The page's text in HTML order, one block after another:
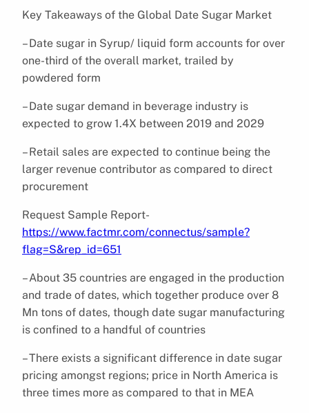
Key Takeaways of the Global Date Sugar Market
– Date sugar in Syrup/ liquid form accounts for over
one-third of the overall market, trailed by
powdered form
– Date sugar demand in beverage industry is
expected to grow 1.4X between 2019 and 2029
– Retail sales are expected to continue being the
larger revenue contributor as compared to direct
procurement
Request Sample Report-
https://www.factmr.com/connectus/sample?
flag=S&rep_id=651
– About 35 countries are engaged in the production
and trade of dates, which together produce over 8
Mn tons of dates, though date sugar manufacturing
is confined to a handful of countries
– There exists a significant difference in date sugar
pricing amongst regions; price in North America is
three times more as compared to that in MEA